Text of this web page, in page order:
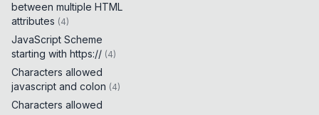
between multiple HTML
attributes (4)
JavaScript Scheme
starting with https:// (4)
Characters allowed
javascript and colon (4)
Characters allowed